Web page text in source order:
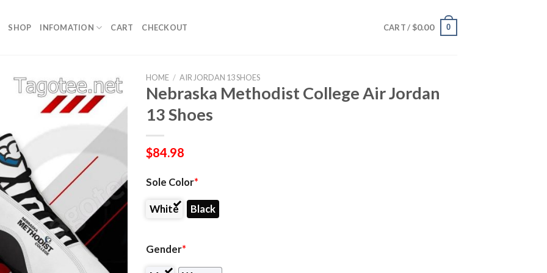
SHOP INFOMATION CART CHECKOUT CART / $0.00 0
HOME / AIR JORDAN 13 SHOES
Nebraska Methodist College Air Jordan
13 Shoes
$84.98
Sole Color*
White Black
Gender*